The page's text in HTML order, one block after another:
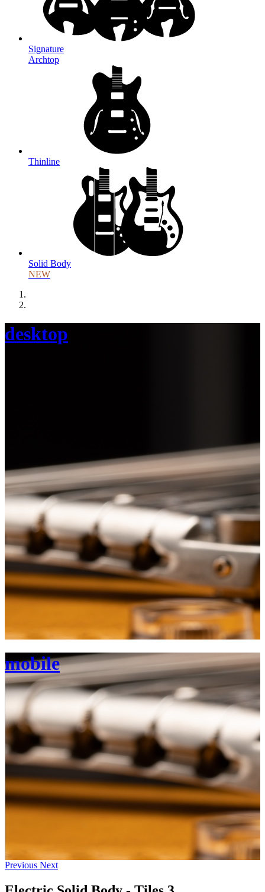
Signature
Archtop
Thinline
Solid Body
NEW
desktop
mobile
Previous Next